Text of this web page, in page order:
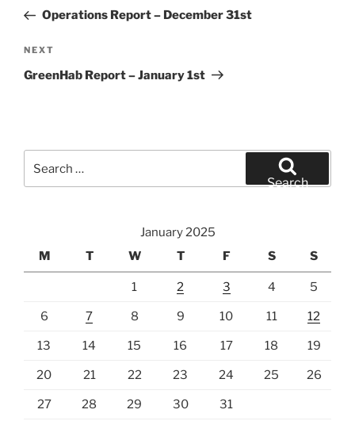
PostOperations Report – December 31st
Next
Post
NEXT
GreenHab Report – January 1st
for:
Search
January 2025
M
T W T F S S
1 2 3 4 5
6 7 8 9 10 11 12
13 14 15 16 17 18 19
20 21 22 23 24 25 26
27 28 29 30 31